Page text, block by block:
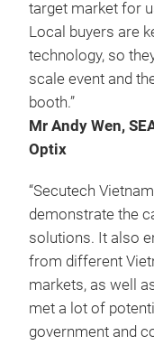
target market for
Local buyers are
technology, so
scale event and
booth.”
Mr Andy Wen,
Optix
“Secutech
demonstrate the
solutions. It also
from different
markets, as well
met a lot of
government and